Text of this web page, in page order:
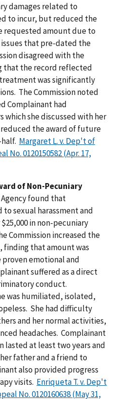
damages related to
to incur, but reduced the
requested amount due to
that pre-dated the
disagreed with the
that the record reflected
was significantly
The Commission noted
Complainant had
which she discussed with her
the award of future
Margaret L. v. Dep't of
No. 0120150582 (Apr. 17,
of Non-Pecuniary
Agency found that
sexual harassment and
in non-pecuniary
Commission increased the
finding that amount was
emotional and
suffered as a direct
conduct.
was humiliated, isolated,
She had difficulty
and her normal activities,
headaches. Complainant
at least two years and
father and a friend to
also provided progress
visits. Enriqueta T. v. Dep't
No. 0120160638 (May 31,